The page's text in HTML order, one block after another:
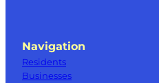
Navigation
Residents
Businesses